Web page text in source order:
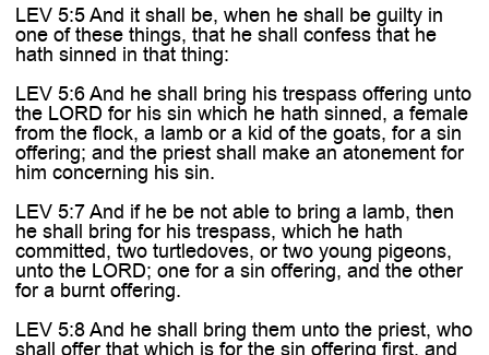
LEV 5:5 And it shall be, when he shall be guilty in
one of these things, that he shall confess that he
hath sinned in that thing:
LEV 5:6 And he shall bring his trespass offering unto
the LORD for his sin which he hath sinned, a female
from the flock, a lamb or a kid of the goats, for a sin
offering; and the priest shall make an atonement for
him concerning his sin.
LEV 5:7 And if he be not able to bring a lamb, then
he shall bring for his trespass, which he hath
committed, two turtledoves, or two young pigeons,
unto the LORD; one for a sin offering, and the other
for a burnt offering.
LEV 5:8 And he shall bring them unto the priest, who
shall offer that which is for the sin offering first, and